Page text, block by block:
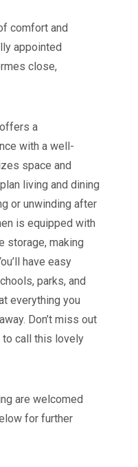
comfort and
appointed
close,
a
with a well-
space and
living and dining
or unwinding after
is equipped with
storage, making
have easy
parks, and
everything you
Don’t miss out
call this lovely
are welcomed
for further